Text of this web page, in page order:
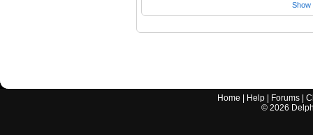
Show
Home Help Forums |
© 2026